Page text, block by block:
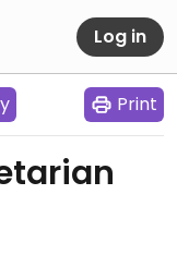
Log in
Print